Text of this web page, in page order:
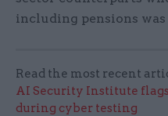
including pensions
Read the most recent
AI Security Institute
during cyber testing